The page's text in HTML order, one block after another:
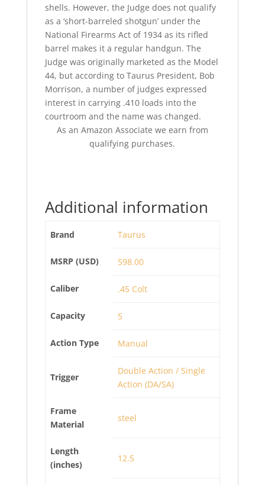
shells. However, the Judge does not qualify
as a ‘short-barreled shotgun’ under the
National Firearms Act of 1934 as its rifled
barrel makes it a regular handgun. The
Judge was originally marketed as the Model
44, but according to Taurus President, Bob
Morrison, a number of judges expressed
interest in carrying .410 loads into the
courtroom and the name was changed.
As an Amazon Associate we earn from
qualifying purchases.
Additional information
Brand Taurus
MSRP (USD) 598.00
Caliber .45 Colt
Capacity 5
Action Type Manual
Trigger
Double Action / Single
Action (DA/SA)
Frame
Material
steel
Length
(inches)
12.5